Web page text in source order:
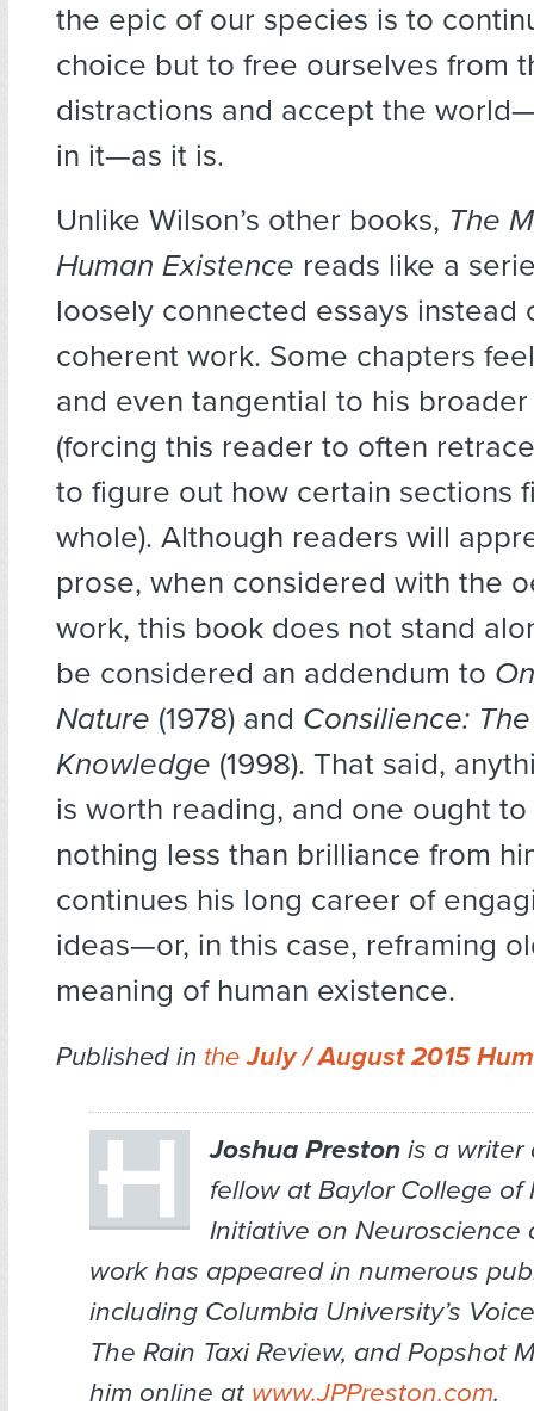
the epic of our species is to
choice but to free ourselves from
distractions and accept the
in it—as it is.
Unlike Wilson’s other books, The
Human Existence reads like a
loosely connected essays instead
coherent work. Some chapters
and even tangential to his
(forcing this reader to often
to figure out how certain sections
whole). Although readers will
prose, when considered with the
work, this book does not stand
be considered an addendum to
Nature (1978) and Consilience:
Knowledge (1998). That said,
is worth reading, and one ought
nothing less than brilliance from
continues his long career of
ideas—or, in this case, reframing
meaning of human existence.
Published in theJuly / August 2015
Joshua Prestonis a writer
fellow at Baylor College of
Initiative on Neuroscience
work has appeared in numerous
including Columbia University’s
The Rain Taxi Review, andPopshot
him online at www.JPPreston.com.